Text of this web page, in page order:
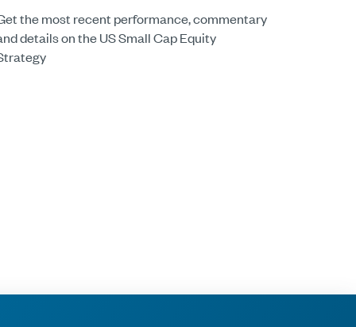
the most recent performance, commentary
details on the US Small Cap Equity